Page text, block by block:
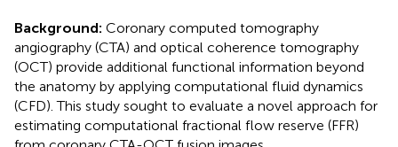
Background: Coronary computed tomography
angiography (CTA) and optical coherence tomography
(OCT) provide additional functional information beyond
the anatomy by applying computational fluid dynamics
(CFD). This study sought to evaluate a novel approach for
estimating computational fractional flow reserve (FFR)